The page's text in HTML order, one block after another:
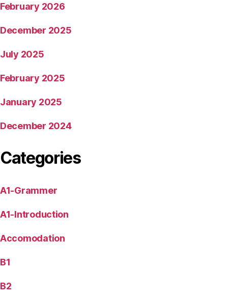
February 2026
December 2025
July 2025
February 2025
January 2025
December 2024
Categories
A1-Grammer
A1-Introduction
Accomodation
B1
B2